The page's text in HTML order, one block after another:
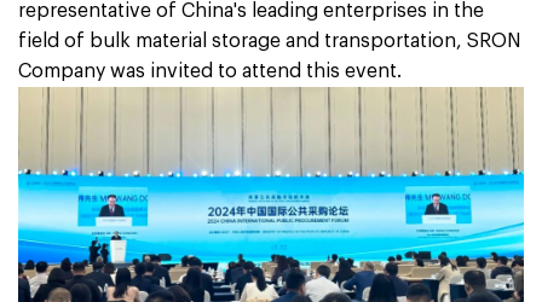
representative of China's leading enterprises in the
field of bulk material storage and transportation, SRON
Company was invited to attend this event.